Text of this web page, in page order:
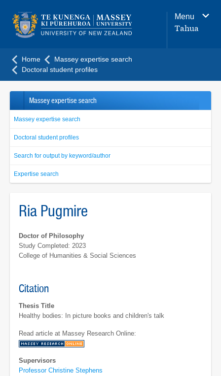
navigation
menu
Menu
Tahua
Home
Massey expertise search
Doctoral student profiles
Massey expertise search
Massey expertise search
Doctoral student profiles
Search for output by keyword/author
Expertise search
Ria Pugmire
Doctor of Philosophy
Study Completed: 2023
College of Humanities & Social Sciences
Citation
Thesis Title
Healthy bodies: In picture books and children's talk
Read article at Massey Research Online:
Supervisors
Professor Christine Stephens